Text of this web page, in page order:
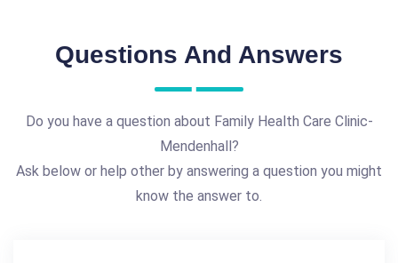
Questions And Answers
Do you have a question about Family Health Care Clinic-
Mendenhall?
Ask below or help other by answering a question you might
know the answer to.